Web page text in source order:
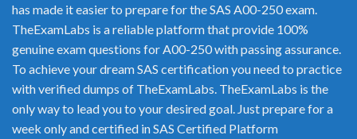
has made it easier to prepare for the SAS A00-250 exam.
TheExamLabs is a reliable platform that provide 100%
genuine exam questions for A00-250 with passing assurance.
To achieve your dream SAS certification you need to practice
with verified dumps of TheExamLabs. TheExamLabs is the
only way to lead you to your desired goal. Just prepare for a
week only and certified in SAS Certified Platform